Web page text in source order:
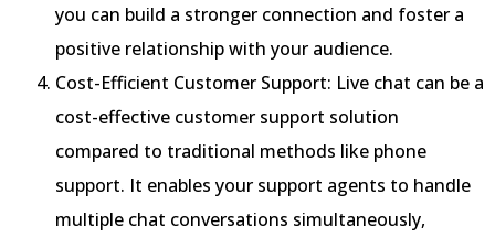
you can build a stronger connection and foster a
positive relationship with your audience.
Cost-Efficient Customer Support: Live chat can be a
cost-effective customer support solution
compared to traditional methods like phone
support. It enables your support agents to handle
multiple chat conversations simultaneously,